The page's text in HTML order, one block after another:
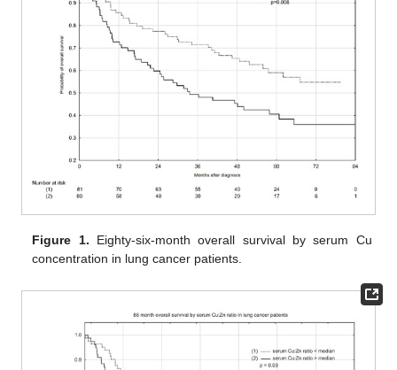
Figure 1. Eighty-six-month overall survival by serum Cu
concentration in lung cancer patients.